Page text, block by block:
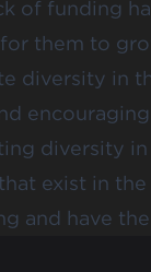
of funding
them to
diversity in
diversity in
exist in
and have